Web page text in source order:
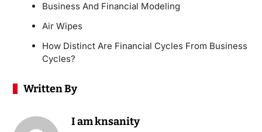
Business And Financial Modeling
Air Wipes
How Distinct Are Financial Cycles From Business
Cycles?
Written By
I am knsanity